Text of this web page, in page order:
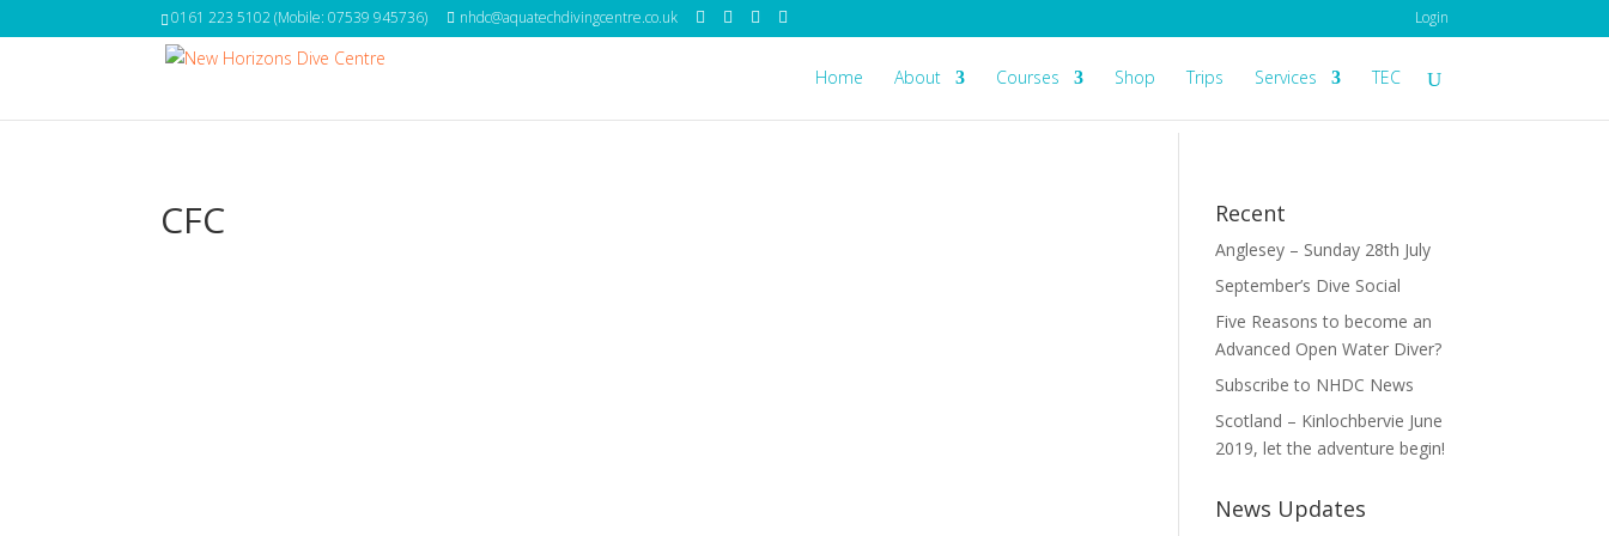
0161 223 5102 (Mobile: 07539 945736) nhdc@aquatechdivingcentre.co.uk Login
Home About Courses Shop Trips Services TEC
CFC Recent
Anglesey – Sunday 28th July
September’s Dive Social
Five Reasons to become an
Advanced Open Water Diver?
Subscribe to NHDC News
Scotland – Kinlochbervie June
2019, let the adventure begin!
News Updates